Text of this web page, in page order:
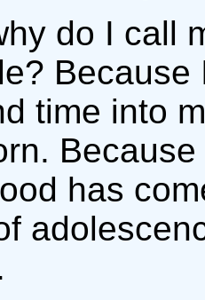
do I call
time into
has